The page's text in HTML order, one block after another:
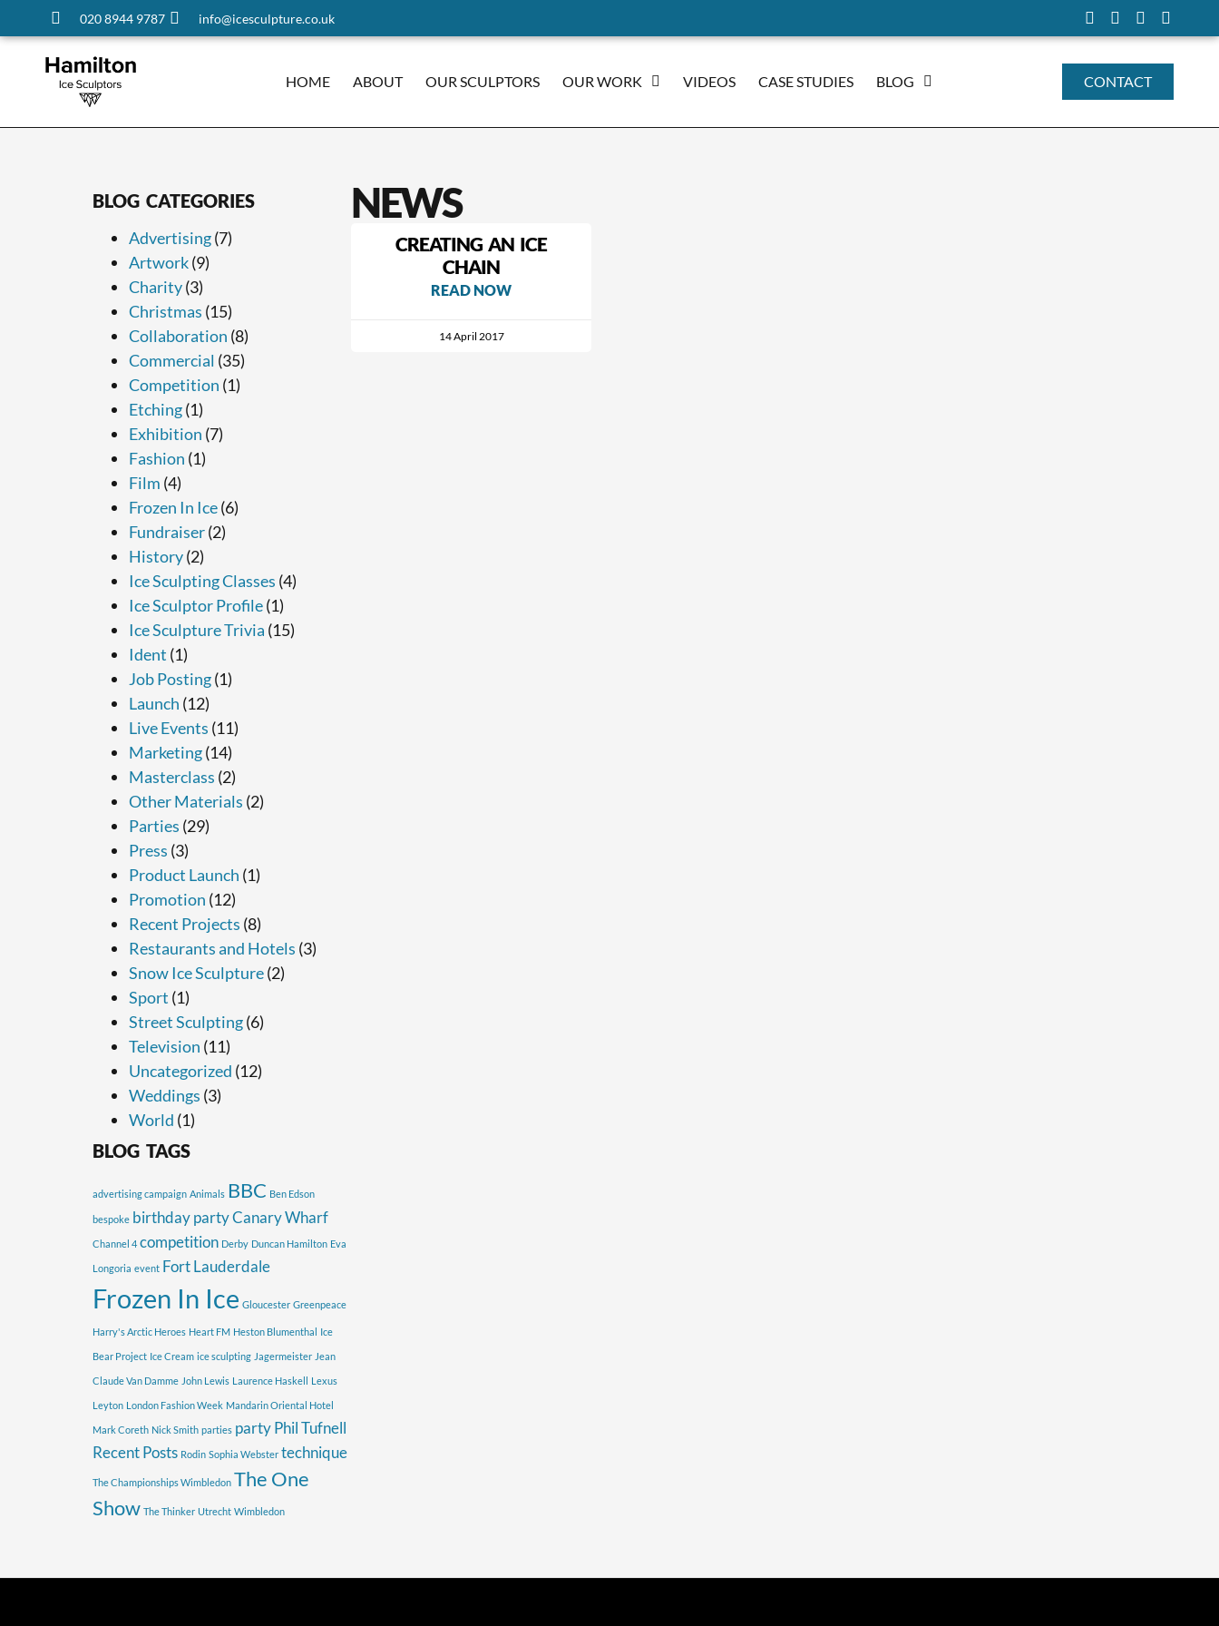
020 8944 9787 info@icesculpture.co.uk
HOME ABOUT OUR SCULPTORS OUR WORK VIDEOS CASE STUDIES BLOG CONTACT
BLOG CATEGORIES
Advertising(7)
Artwork(9)
Charity(3)
Christmas (15)
Collaboration (8)
Commercial (35)
Competition (1)
Etching(1)
Exhibition (7)
Fashion (1)
Film (4)
Frozen In Ice(6)
Fundraiser(2)
History(2)
Ice Sculpting Classes (4)
Ice Sculptor Profile(1)
Ice Sculpture Trivia (15)
Ident (1)
Job Posting(1)
Launch (12)
Live Events (11)
Marketing(14)
Masterclass (2)
Other Materials (2)
Parties (29)
Press (3)
Product Launch (1)
Promotion (12)
Recent Projects (8)
Restaurants and Hotels (3)
Snow Ice Sculpture(2)
Sport (1)
Street Sculpting(6)
Television (11)
Uncategorized (12)
Weddings (3)
World (1)
BLOG TAGS
advertising campaign Animals BBC Ben Edson
bespoke birthday partyCanary Wharf
Channel 4 competition Derby Duncan Hamilton Eva
Longoria event Fort Lauderdale
Frozen In Ice Gloucester Greenpeace
Harry's Arctic Heroes Heart FM Heston Blumenthal Ice
Bear Project Ice Cream ice sculpting Jagermeister Jean
Claude Van Damme John Lewis Laurence Haskell Lexus
Leyton London Fashion Week Mandarin Oriental Hotel
Mark Coreth Nick Smith parties partyPhil Tufnell
Recent Posts Rodin Sophia Webster technique
The Championships Wimbledon The One
Show The Thinker Utrecht Wimbledon
NEWS
CREATING AN ICE
CHAIN
READ NOW
14 April 2017